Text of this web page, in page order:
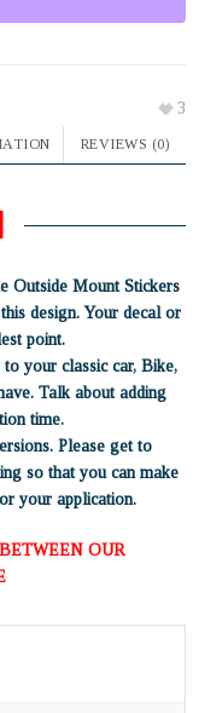
3
REVIEWS (0)
Outside Mount Stickers
design. Your decal or
point.
your classic car, Bike,
Talk about adding
time.
Please get to
so that you can make
your application.
OUR